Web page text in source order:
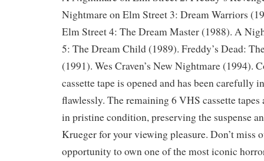
Nightmare on Elm Street 3: Dream Warriors
Elm Street 4: The Dream Master (1988). A
5: The Dream Child (1989). Freddy’s Dead:
(1991). Wes Craven’s New Nightmare (1994).
cassette tape is opened and has been carefully
flawlessly. The remaining 6 VHS cassette tapes
in pristine condition, preserving the suspense
Krueger for your viewing pleasure. Don’t miss
opportunity to own one of the most iconic